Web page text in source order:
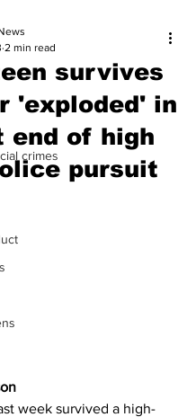
crimes
survives
'exploded' in
end of high
pursuit
2 min read